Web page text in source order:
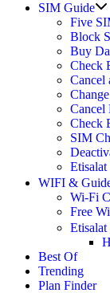
SIM Guide
Five
Block
Buy
Check
Cancel
Cancel
Check
SIM
WIFI &
Wi-Fi
Free
Best Of
Trending
Plan Finder